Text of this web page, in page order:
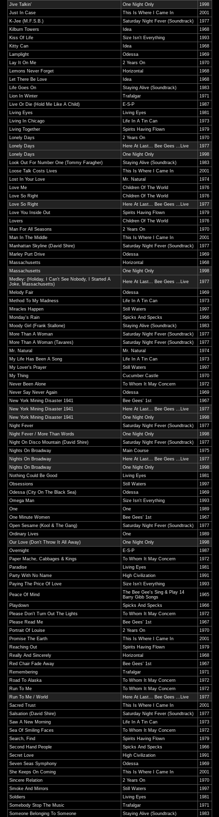
Jive Talkin' One Night Only
1998
Just In Case
This Is Where I Came In
2001
K-Jee (M.F.S.B.)
Saturday Night Fever (Soundtrack)
1977
Kilburn Towers
Idea
1968
Kiss Of Life
Size Isn't Everything
1993
Kitty Can
Idea
1968
Lamplight
Odessa
1969
Lay It On Me
2 Years On
1970
Lemons Never Forget
Horizontal
1968
Let There Be Love
Idea
1968
Life Goes On
Staying Alive (Soundtrack)
1983
Lion In Winter
Trafalgar
1971
Live Or Die (Hold Me Like A Child)
E-S-P
1987
Living Eyes
Living Eyes
1981
Living In Chicago
Life In A Tin Can
1973
Living Together
Spirits Having Flown
1979
Lonely Days
2 Years On
1970
Lonely Days
Here At Last... Bee Gees ...Live
1977
Lonely Days
One Night Only
1998
Look Out For Number One (Tommy Faragher)
Staying Alive (Soundtrack)
1983
Loose Talk Costs Lives
This Is Where I Came In
2001
Lost In Your Love
Mr. Natural
1974
Love Me
Children Of The World
1976
Love So Right
Children Of The World
1976
Love So Right
Here At Last... Bee Gees ...Live
1977
Love You Inside Out
Spirits Having Flown
1979
Lovers
Children Of The World
1976
Man For All Seasons
2 Years On
1970
Man In The Middle
This Is Where I Came In
2001
Manhattan Skyline (David Shire)
Saturday Night Fever (Soundtrack)
1977
Marley Purt Drive
Odessa
1969
Massachusetts
Horizontal
1968
Massachusetts
One Night Only
1998
Medley: (Holiday, I Can't See Nobody, I Started A
Joke, Massachusetts)
Here At Last... Bee Gees ...Live 1977
Melody Fair Odessa
1969
Method To My Madness
Life In A Tin Can
1973
Miracles Happen
Still Waters
1997
Monday's Rain
Spicks And Specks
1966
Moody Girl (Frank Stallone)
Staying Alive (Soundtrack)
1983
More Than A Woman
Saturday Night Fever (Soundtrack)
1977
More Than A Woman (Tavares)
Saturday Night Fever (Soundtrack)
1977
Mr. Natural
Mr. Natural
1974
My Life Has Been A Song
Life In A Tin Can
1973
My Lover's Prayer
Still Waters
1997
My Thing
Cucumber Castle
1970
Never Been Alone
To Whom It May Concern
1972
Never Say Never Again
Odessa
1969
New York Mining Disaster 1941
Bee Gees' 1st
1967
New York Mining Disaster 1941
Here At Last... Bee Gees ...Live
1977
New York Mining Disaster 1941
One Night Only
1998
Night Fever
Saturday Night Fever (Soundtrack)
1977
Night Fever / More Than Words
One Night Only
1998
Night On Disco Mountain (David Shire)
Saturday Night Fever (Soundtrack)
1977
Nights On Broadway
Main Course
1975
Nights On Broadway
Here At Last... Bee Gees ...Live
1977
Nights On Broadway
One Night Only
1998
Nothing Could Be Good
Living Eyes
1981
Obsessions
Still Waters
1997
Odessa (City On The Black Sea)
Odessa
1969
Omega Man
Size Isn't Everything
1993
One
One
1989
One Minute Women
Bee Gees' 1st
1967
Open Sesame (Kool & The Gang)
Saturday Night Fever (Soundtrack)
1977
Ordinary Lives
One
1989
Our Love (Don't Throw It All Away)
One Night Only
1998
Overnight
E-S-P
1987
Paper Mache, Cabbages & Kings
To Whom It May Concern
1972
Paradise
Living Eyes
1981
Party With No Name
High Civilization
1991
Paying The Price Of Love
Size Isn't Everything 1993
Peace Of Mind
The Bee Gee's Sing & Play 14
Barry Gibb Songs
1965
Playdown Spicks And Specks
1966
Please Don't Turn Out The Lights
To Whom It May Concern
1972
Please Read Me
Bee Gees' 1st
1967
Portrait Of Louise
2 Years On
1970
Promise The Earth
This Is Where I Came In
2001
Reaching Out
Spirits Having Flown
1979
Really And Sincerely
Horizontal
1968
Red Chair Fade Away
Bee Gees' 1st
1967
Remembering
Trafalgar
1971
Road To Alaska
To Whom It May Concern
1972
Run To Me
To Whom It May Concern
1972
Run To Me / World
Here At Last... Bee Gees ...Live
1977
Sacred Trust
This Is Where I Came In
2001
Salsation (David Shire)
Saturday Night Fever (Soundtrack)
1977
Saw A New Morning
Life In A Tin Can
1973
Sea Of Smiling Faces
To Whom It May Concern
1972
Search, Find
Spirits Having Flown
1979
Second Hand People
Spicks And Specks
1966
Secret Love
High Civilization
1991
Seven Seas Symphony
Odessa
1969
She Keeps On Coming
This Is Where I Came In
2001
Sincere Relation
2 Years On
1970
Smoke And Mirrors
Still Waters
1997
Soldiers
Living Eyes
1981
Somebody Stop The Music
Trafalgar
1971
Someone Belonging To Someone
Staying Alive (Soundtrack)
1983